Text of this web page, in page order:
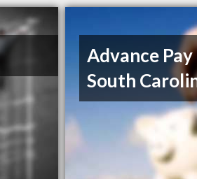
Advance
South